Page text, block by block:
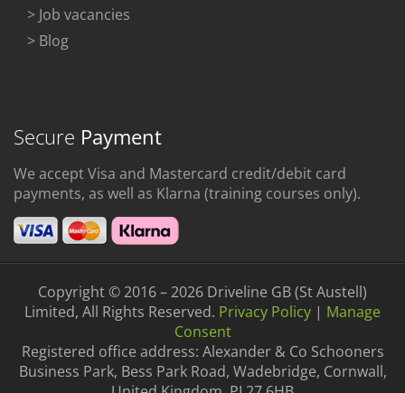
> Job vacancies
> Blog
Secure Payment
We accept Visa and Mastercard credit/debit card
payments, as well as Klarna (training courses only).
Copyright © 2016 – 2026 Driveline GB (St Austell)
Limited, All Rights Reserved. Privacy Policy | Manage
Consent
Registered office address: Alexander & Co Schooners
Business Park, Bess Park Road, Wadebridge, Cornwall,